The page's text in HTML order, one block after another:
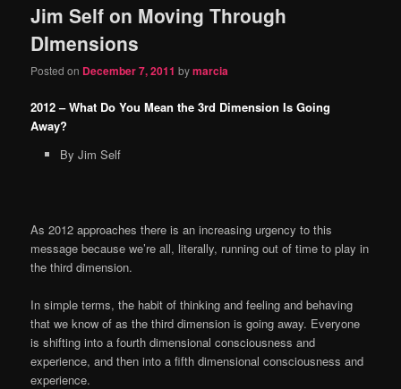
content
content
Jim Self on Moving Through
DImensions
Posted on December 7, 2011 bymarcia
2012 – What Do You Mean the 3rd Dimension Is Going
Away?
By Jim Self
As 2012 approaches there is an increasing urgency to this
message because we’re all, literally, running out of time to play in
the third dimension.
In simple terms, the habit of thinking and feeling and behaving
that we know of as the third dimension is going away. Everyone
is shifting into a fourth dimensional consciousness and
experience, and then into a fifth dimensional consciousness and
experience.